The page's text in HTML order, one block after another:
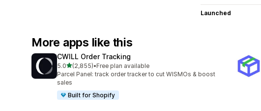
Launched
More apps like this
CWILL Order Tracking
5.0out of 5 stars
(2,855)
2855 total reviews
•Free plan available
Parcel Panel: track order tracker to cut WISMOs & boost
sales
Built for Shopify